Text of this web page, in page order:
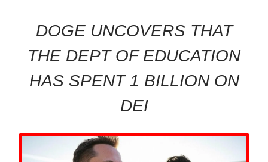
DOGE UNCOVERS THAT
THE DEPT OF EDUCATION
HAS SPENT 1 BILLION ON
DEI